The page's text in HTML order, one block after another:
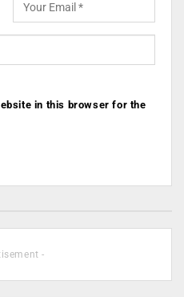
in this browser for the
-